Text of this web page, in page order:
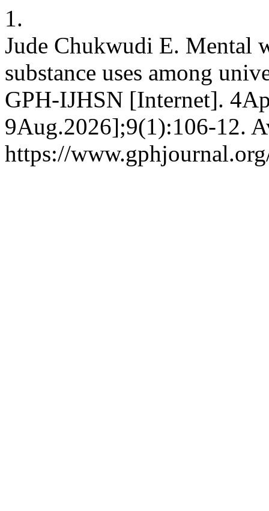
1.
Jude Chukwudi E. Mental
substance uses among
GPH-IJHSN [Internet].
9Aug.2026];9(1):106-12.
https://